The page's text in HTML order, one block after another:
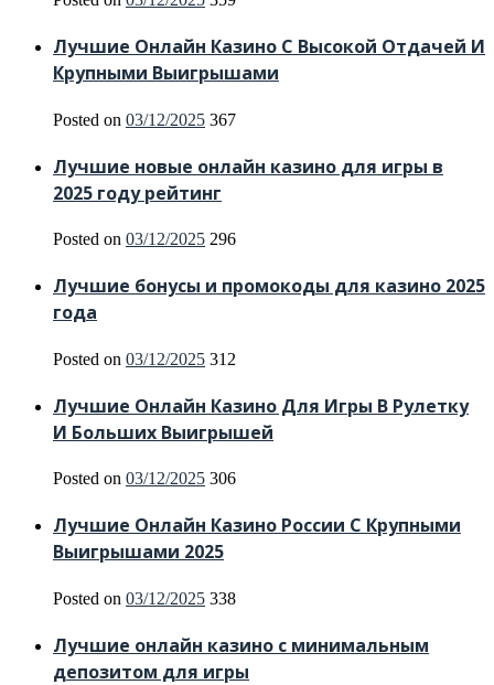
Лучшие Онлайн Казино С Высокой Отдачей И
Крупными Выигрышами
Posted on 03/12/2025 367
Лучшие новые онлайн казино для игры в
2025 году рейтинг
Posted on 03/12/2025 296
Лучшие бонусы и промокоды для казино 2025
года
Posted on 03/12/2025 312
Лучшие Онлайн Казино Для Игры В Рулетку
И Больших Выигрышей
Posted on 03/12/2025 306
Лучшие Онлайн Казино России С Крупными
Выигрышами 2025
Posted on 03/12/2025 338
Лучшие онлайн казино с минимальным
депозитом для игры